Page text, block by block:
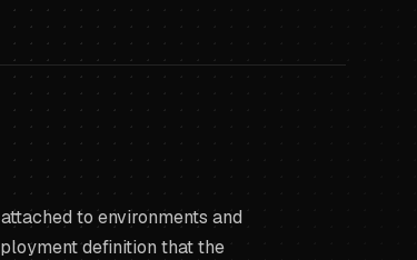
to environments and
definition that the